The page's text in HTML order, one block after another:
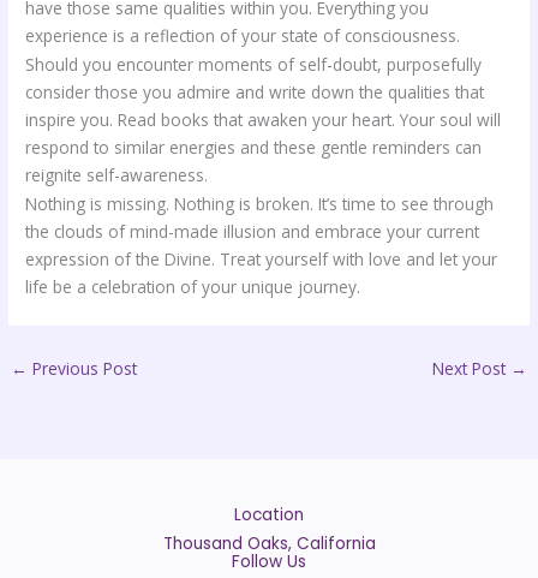
have those same qualities within you. Everything you
experience is a reflection of your state of consciousness.
Should you encounter moments of self-doubt, purposefully
consider those you admire and write down the qualities that
inspire you. Read books that awaken your heart. Your soul will
respond to similar energies and these gentle reminders can
reignite self-awareness.
Nothing is missing. Nothing is broken. It’s time to see through
the clouds of mind-made illusion and embrace your current
expression of the Divine. Treat yourself with love and let your
life be a celebration of your unique journey.
← Previous Post Next Post →
Location
Thousand Oaks, California
Follow Us